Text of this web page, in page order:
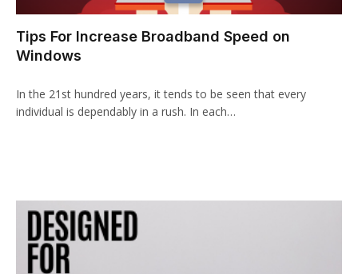
Tips For Increase Broadband Speed on
Windows
In the 21st hundred years, it tends to be seen that every
individual is dependably in a rush. In each…